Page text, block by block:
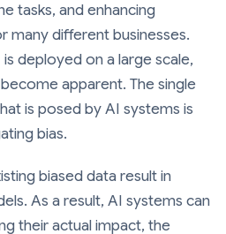
tasks, and enhancing
many different businesses.
deployed on a large scale,
apparent. The single
is posed by AI systems is
bias.
biased data result in
As a result, AI systems can
their actual impact, the